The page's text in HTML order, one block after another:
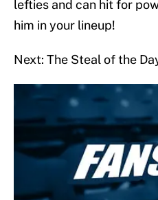
lefties and can hit for
him in your lineup!
Next: The Steal of the